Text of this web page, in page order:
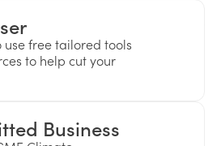
use free tailored tools
to help cut your
Business